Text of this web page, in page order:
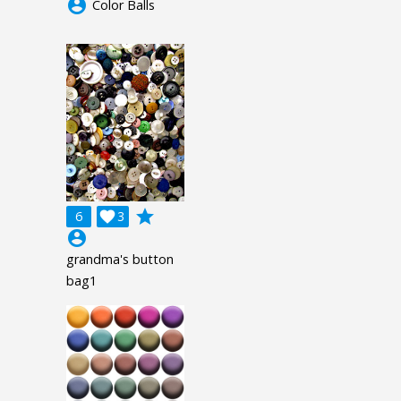
account_circle Color Balls
6 3

grade
account_circle
grandma's button
bag1